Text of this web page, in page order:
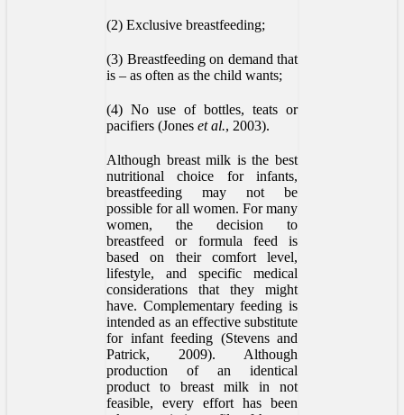
(2) Exclusive breastfeeding;
(3) Breastfeeding on demand that
is – as often as the child wants;
(4) No use of bottles, teats or
pacifiers (Jones et al., 2003).
Although breast milk is the best
nutritional choice for infants,
breastfeeding may not be
possible for all women. For many
women, the decision to
breastfeed or formula feed is
based on their comfort level,
lifestyle, and specific medical
considerations that they might
have. Complementary feeding is
intended as an effective substitute
for infant feeding (Stevens and
Patrick, 2009). Although
production of an identical
product to breast milk in not
feasible, every effort has been